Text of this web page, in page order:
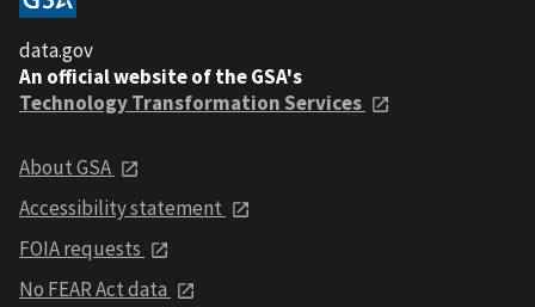
data.gov
An official website of the GSA's
Technology Transformation Services
About GSA
Accessibility statement
FOIA requests
No FEAR Act data